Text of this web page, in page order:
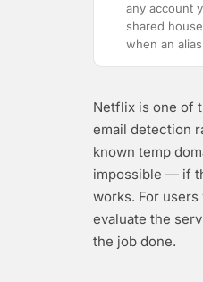
any account
shared
when an
Netflix is one of
email detection
known temp
impossible — if
works. For
evaluate the
the job done.